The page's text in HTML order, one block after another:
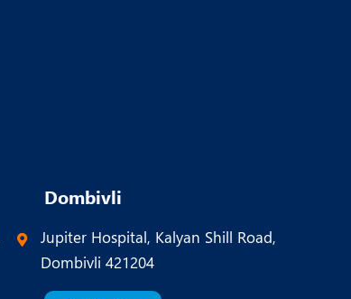
Dombivli
Jupiter Hospital, Kalyan Shill Road,
Dombivli 421204